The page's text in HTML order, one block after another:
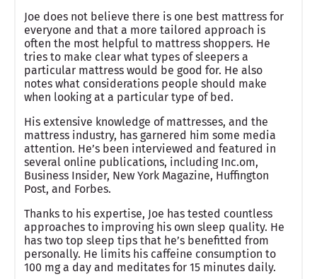
Joe does not believe there is one best mattress for
everyone and that a more tailored approach is
often the most helpful to mattress shoppers. He
tries to make clear what types of sleepers a
particular mattress would be good for. He also
notes what considerations people should make
when looking at a particular type of bed.
His extensive knowledge of mattresses, and the
mattress industry, has garnered him some media
attention. He’s been interviewed and featured in
several online publications, including Inc.om,
Business Insider, New York Magazine, Huffington
Post, and Forbes.
Thanks to his expertise, Joe has tested countless
approaches to improving his own sleep quality. He
has two top sleep tips that he’s benefitted from
personally. He limits his caffeine consumption to
100 mg a day and meditates for 15 minutes daily.